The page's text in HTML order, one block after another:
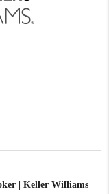
| Keller Williams